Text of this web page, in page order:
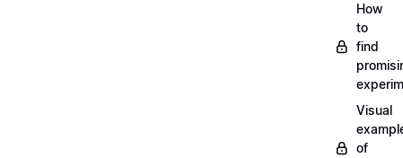
How
to
find
Visual
of